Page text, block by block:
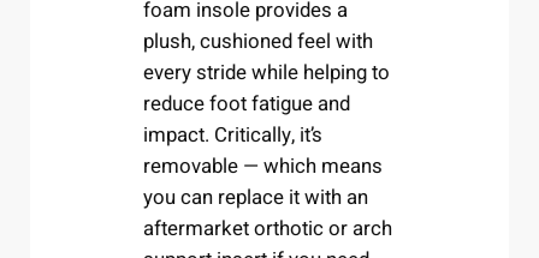
foam insole provides a
plush, cushioned feel with
every stride while helping to
reduce foot fatigue and
impact. Critically, it’s
removable — which means
you can replace it with an
aftermarket orthotic or arch